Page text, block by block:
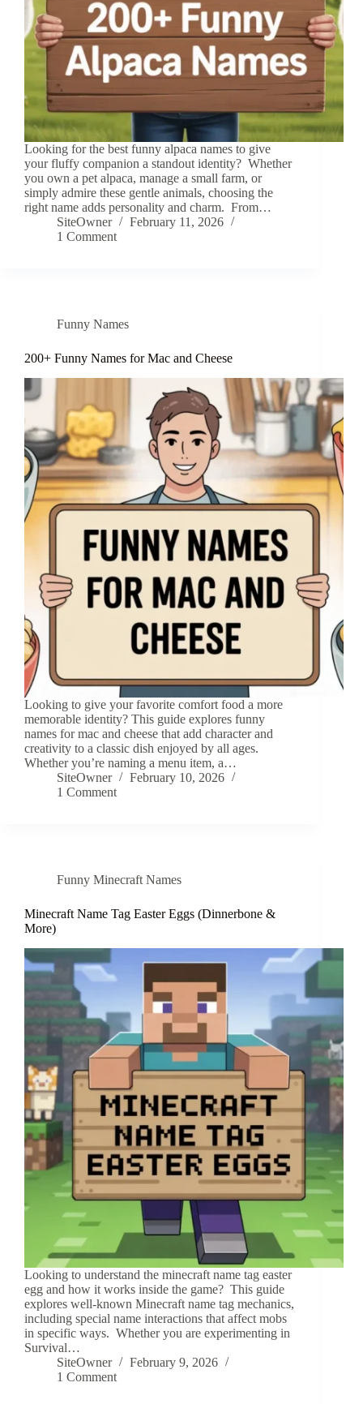
Looking for the best funny alpaca names to give
your fluffy companion a standout identity? Whether
you own a pet alpaca, manage a small farm, or
simply admire these gentle animals, choosing the
right name adds personality and charm. From…
SiteOwner
February 11, 2026
1 Comment
Funny Names
200+ Funny Names for Mac and Cheese
Looking to give your favorite comfort food a more
memorable identity? This guide explores funny
names for mac and cheese that add character and
creativity to a classic dish enjoyed by all ages.
Whether you’re naming a menu item, a…
SiteOwner
February 10, 2026
1 Comment
Funny Minecraft Names
Minecraft Name Tag Easter Eggs (Dinnerbone &
More)
Looking to understand the minecraft name tag easter
egg and how it works inside the game? This guide
explores well-known Minecraft name tag mechanics,
including special name interactions that affect mobs
in specific ways. Whether you are experimenting in
Survival…
SiteOwner
February 9, 2026
1 Comment